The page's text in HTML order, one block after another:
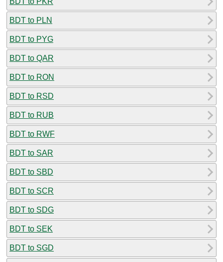
BDT to PLN
BDT to PYG
BDT to QAR
BDT to RON
BDT to RSD
BDT to RUB
BDT to RWF
BDT to SAR
BDT to SBD
BDT to SCR
BDT to SDG
BDT to SEK
BDT to SGD